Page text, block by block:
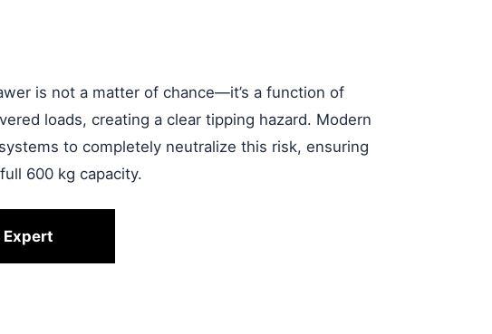
is not a matter of chance—it’s a function of
loads, creating a clear tipping hazard. Modern
to completely neutralize this risk, ensuring
600 kg capacity.
Expert